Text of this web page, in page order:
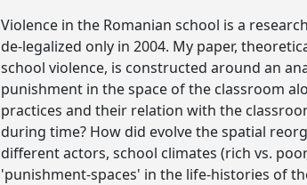
Violence in the Romanian school is a
de-legalized only in 2004. My paper,
school violence, is constructed around an
punishment in the space of the classroom
practices and their relation with the
during time? How did evolve the spatial
different actors, school climates (rich vs.
'punishment-spaces' in the life-histories of